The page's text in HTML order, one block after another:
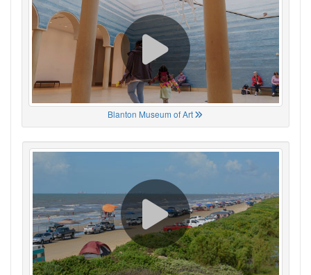
Blanton Museum of Art